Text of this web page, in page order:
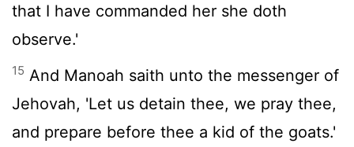
that I have commanded her she doth
observe.'
15 And Manoah saith unto the messenger of
Jehovah, 'Let us detain thee, we pray thee,
and prepare before thee a kid of the goats.'